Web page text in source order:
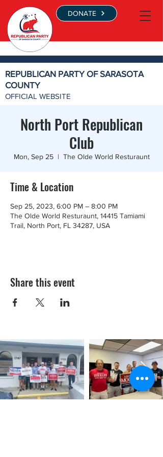
DONATE
REPUBLICAN PARTY OF SARASOTA
COUNTY
OFFICIAL WEBSITE
North Port Republican
Club
Mon, Sep 25
  |
The Olde World Resturaunt
Time & Location
Sep 25, 2023, 6:00 PM – 8:00 PM
The Olde World Resturaunt, 14415 Tamiami
Trail, North Port, FL 34287, USA
Share this event